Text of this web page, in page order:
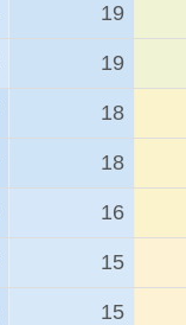
19
19
18
18
16
15
15